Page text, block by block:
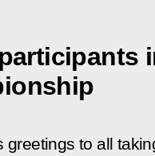
greetings to all